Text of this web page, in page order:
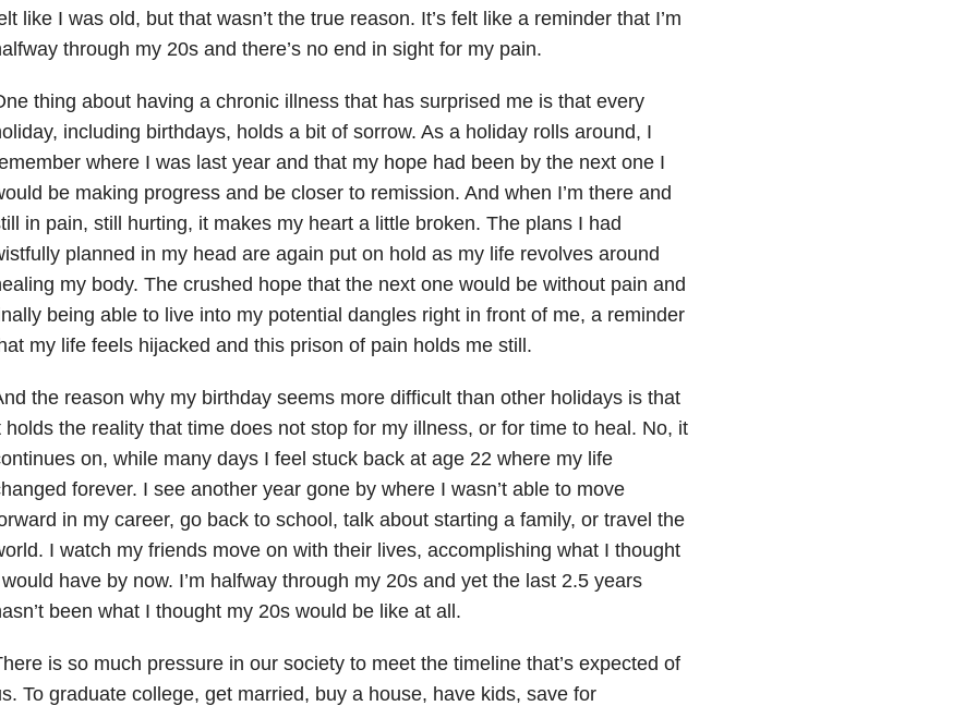
like I was old, but that wasn’t the true reason. It’s felt like a reminder that I’m
through my 20s and there’s no end in sight for my pain.
thing about having a chronic illness that has surprised me is that every
including birthdays, holds a bit of sorrow. As a holiday rolls around, I
where I was last year and that my hope had been by the next one I
be making progress and be closer to remission. And when I’m there and
in pain, still hurting, it makes my heart a little broken. The plans I had
planned in my head are again put on hold as my life revolves around
my body. The crushed hope that the next one would be without pain and
being able to live into my potential dangles right in front of me, a reminder
my life feels hijacked and this prison of pain holds me still.
the reason why my birthday seems more difficult than other holidays is that
holds the reality that time does not stop for my illness, or for time to heal. No, it
on, while many days I feel stuck back at age 22 where my life
forever. I see another year gone by where I wasn’t able to move
in my career, go back to school, talk about starting a family, or travel the
I watch my friends move on with their lives, accomplishing what I thought
have by now. I’m halfway through my 20s and yet the last 2.5 years
been what I thought my 20s would be like at all.
is so much pressure in our society to meet the timeline that’s expected of
To graduate college, get married, buy a house, have kids, save for